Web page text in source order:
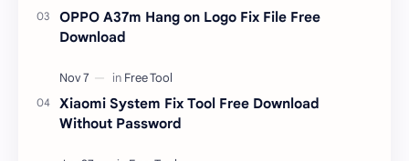
OPPO A37m Hang on Logo Fix File Free
Download
Xiaomi System Fix Tool Free Download
Without Password